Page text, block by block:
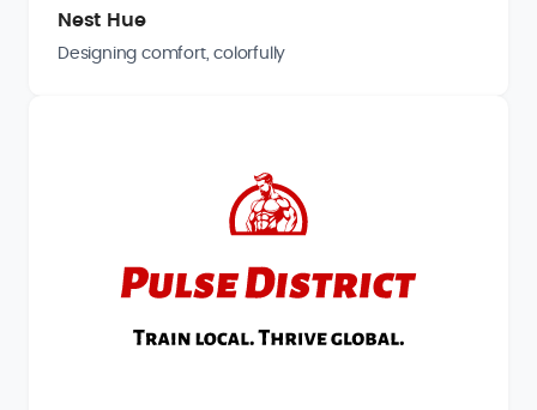
Nest Hue
Designing comfort, colorfully